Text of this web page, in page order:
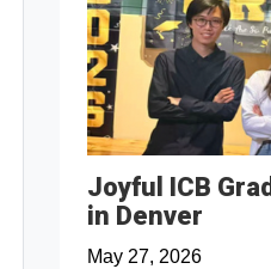
Joyful ICB
in Denver
May 27, 2026